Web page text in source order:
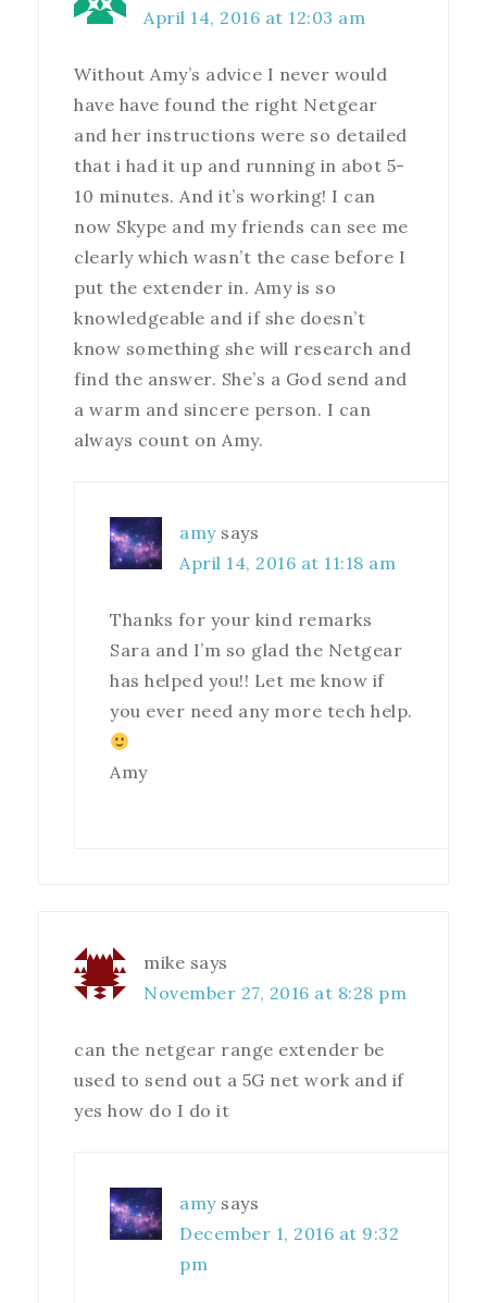
April 14, 2016 at 12:03 am
Without Amy’s advice I never would
have have found the right Netgear
and her instructions were so detailed
that i had it up and running in abot 5-
10 minutes. And it’s working! I can
now Skype and my friends can see me
clearly which wasn’t the case before I
put the extender in. Amy is so
knowledgeable and if she doesn’t
know something she will research and
find the answer. She’s a God send and
a warm and sincere person. I can
always count on Amy.
amy says
April 14, 2016 at 11:18 am
Thanks for your kind remarks
Sara and I’m so glad the Netgear
has helped you!! Let me know if
you ever need any more tech help.
Amy
mike says
November 27, 2016 at 8:28 pm
can the netgear range extender be
used to send out a 5G net work and if
yes how do I do it
amy says
December 1, 2016 at 9:32
pm